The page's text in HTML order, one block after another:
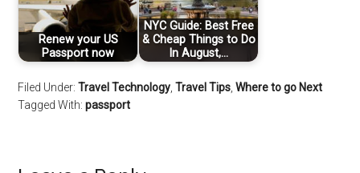
Renew your US
Passport now
NYC Guide: Best Free
& Cheap Things to Do
In August,…
Filed Under:Travel Technology ,Travel Tips ,Where to go Next
Tagged With:passport